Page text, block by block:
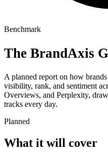
Benchmark
The BrandAxis
A planned report on how
visibility, rank, and sentiment
Overviews, and Perplexity,
tracks every day.
Planned
What it will cover